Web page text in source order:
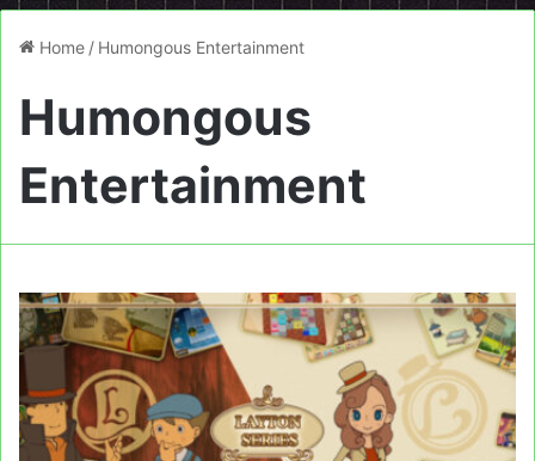
Home / Humongous Entertainment
Humongous
Entertainment